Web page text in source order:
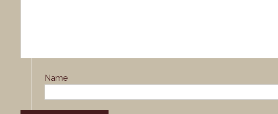
Name